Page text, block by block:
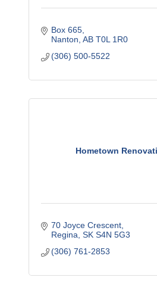
Box 665
Nanton AB T0L 1R0
(306) 500-5522
Hometown
70 Joyce Crescent
Regina SK S4N 5G3
(306) 761-2853